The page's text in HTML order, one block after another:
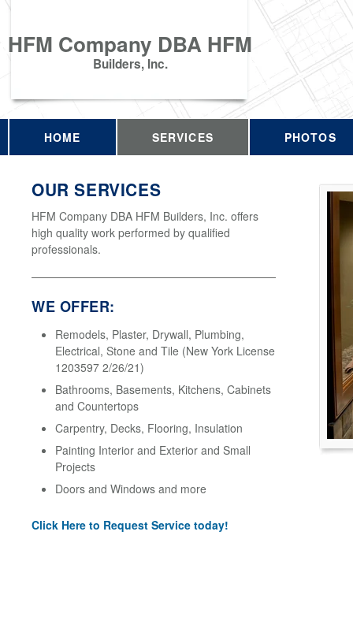
HFM Company DBA HFM
Builders, Inc.
HOME SERVICES PHOTOS
OUR SERVICES
HFM Company DBA HFM Builders, Inc. offers
high quality work performed by qualified
professionals.
WE OFFER:
Remodels, Plaster, Drywall, Plumbing,
Electrical, Stone and Tile (New York License
1203597 2/26/21)
Bathrooms, Basements, Kitchens, Cabinets
and Countertops
Carpentry, Decks, Flooring, Insulation
Painting Interior and Exterior and Small
Projects
Doors and Windows and more
Click Here to Request Service today!